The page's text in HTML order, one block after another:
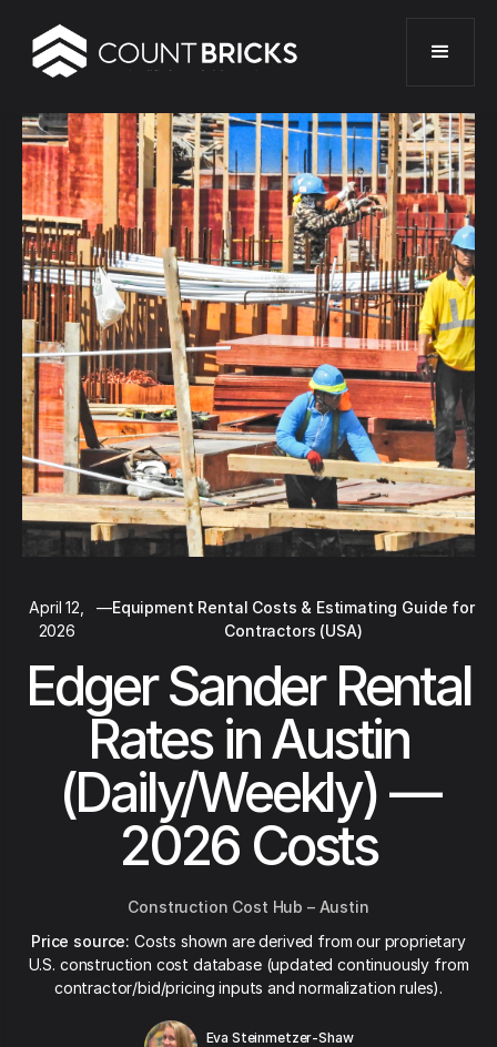
April 12,
2026
—Equipment Rental Costs & Estimating Guide for
Contractors (USA)
Edger Sander Rental
Rates in Austin
(Daily/Weekly) —
2026 Costs
Construction Cost Hub – Austin
Price source: Costs shown are derived from our proprietary
U.S. construction cost database (updated continuously from
contractor/bid/pricing inputs and normalization rules).
Eva Steinmetzer-Shaw